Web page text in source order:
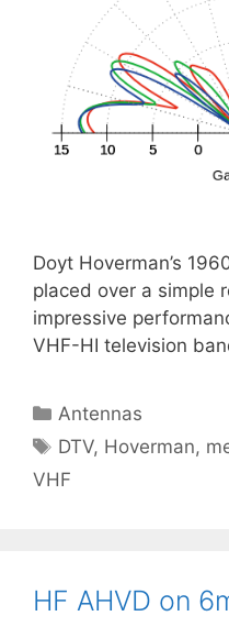
Doyt Hoverman’s
placed over a simple
impressive
VHF-HI television
Categories
Antennas
Tags
DTV, Hoverman,
VHF
HF AHVD on